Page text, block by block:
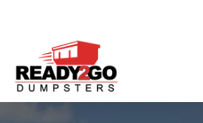
content